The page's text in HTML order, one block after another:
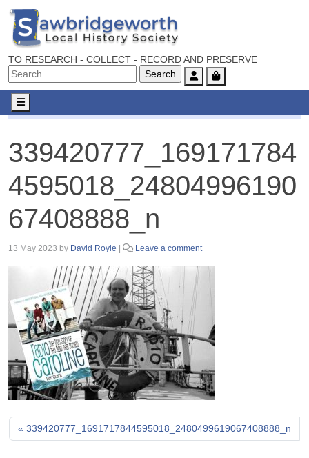
TO RESEARCH - COLLECT - RECORD AND PRESERVE
AccountCart
Menu
339420777_169171784
4595018_24804996190
67408888_n
13 May 2023 by David Royle Leave a comment
339420777_1691717844595018_2480499619067408888_n